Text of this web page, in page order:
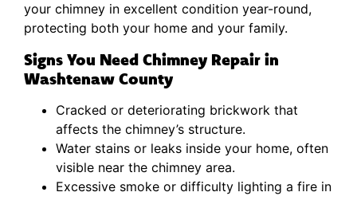
your chimney in excellent condition year-round,
protecting both your home and your family.
Signs You Need Chimney Repair in
Washtenaw County
Cracked or deteriorating brickwork that
affects the chimney’s structure.
Water stains or leaks inside your home, often
visible near the chimney area.
Excessive smoke or difficulty lighting a fire in